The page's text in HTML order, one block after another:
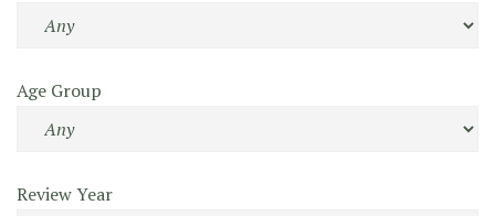
Age Group
Review Year